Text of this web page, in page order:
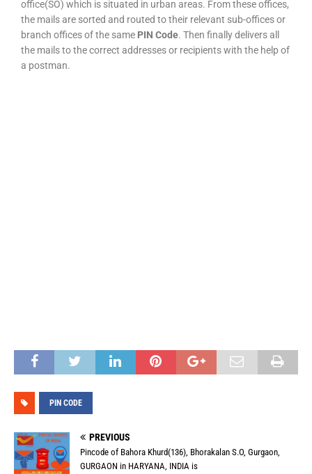
office(SO) which is situated in urban areas. From these offices,
the mails are sorted and routed to their relevant sub-offices or
branch offices of the same PIN Code. Then finally delivers all
the mails to the correct addresses or recipients with the help of
a postman.
PIN CODE
PREVIOUS
Pincode of Bahora Khurd(136), Bhorakalan S.O, Gurgaon,
GURGAON in HARYANA, INDIA is